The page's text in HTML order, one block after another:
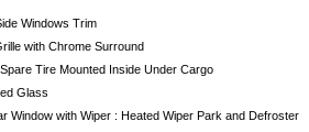
Windows Trim
with Chrome Surround
Tire Mounted Inside Under Cargo
Glass
Window with Wiper : Heated Wiper Park and Defroster